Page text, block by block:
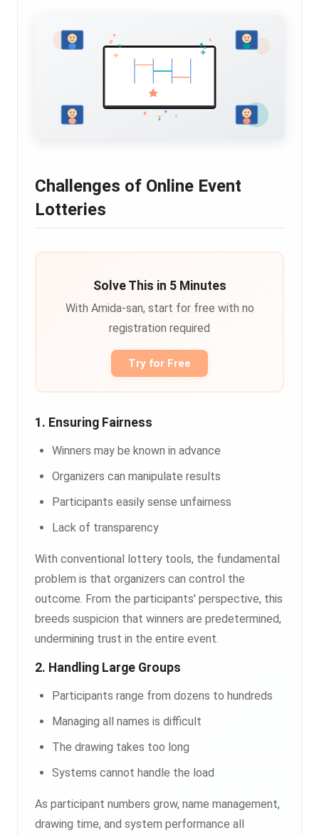
Challenges of Online Event
Lotteries
Solve This in 5 Minutes
With Amida-san, start for free with no
registration required
Try for Free
1. Ensuring Fairness
Winners may be known in advance
Organizers can manipulate results
Participants easily sense unfairness
Lack of transparency
With conventional lottery tools, the fundamental
problem is that organizers can control the
outcome. From the participants' perspective, this
breeds suspicion that winners are predetermined,
undermining trust in the entire event.
2. Handling Large Groups
Participants range from dozens to hundreds
Managing all names is difficult
The drawing takes too long
Systems cannot handle the load
As participant numbers grow, name management,
drawing time, and system performance all